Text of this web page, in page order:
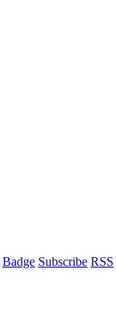
Badge Subscribe RSS